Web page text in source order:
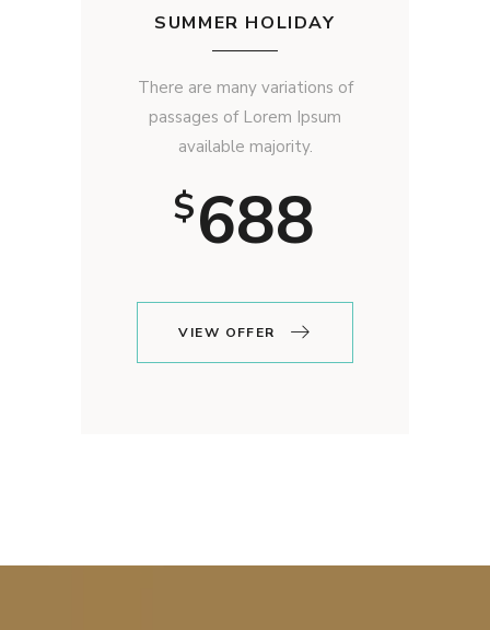
SUMMER HOLIDAY
There are many variations of
passages of Lorem Ipsum
available majority.
$688
VIEW OFFER